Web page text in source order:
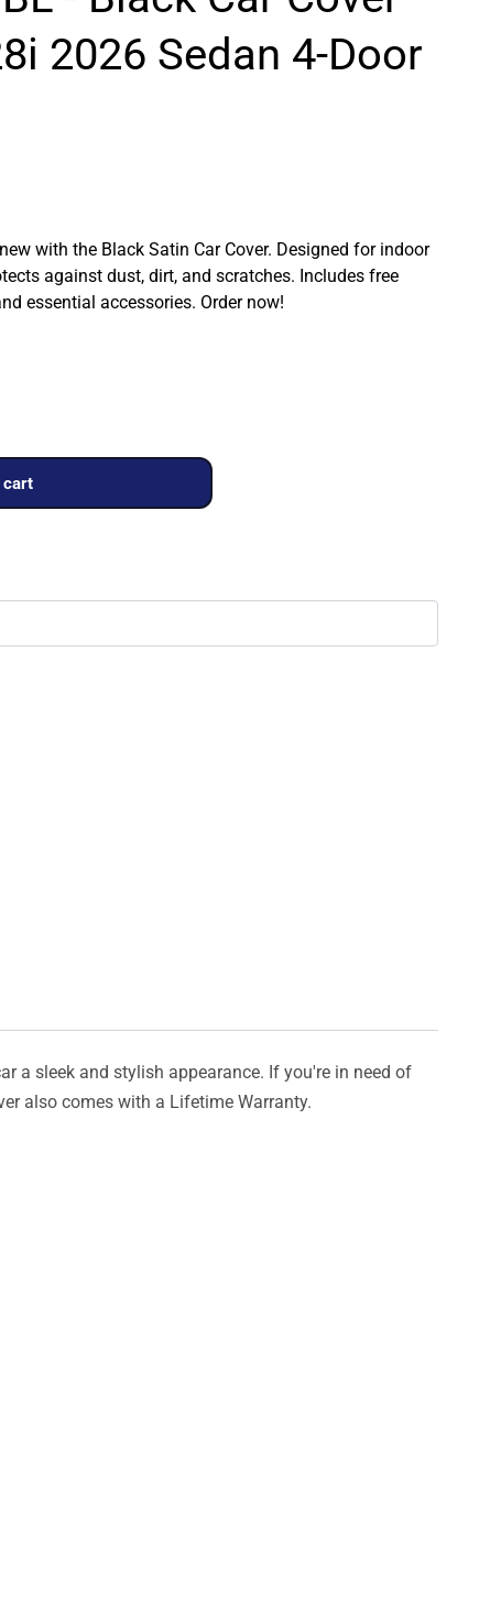
2026 Sedan 4-Door
with the Black Satin Car Cover. Designed for indoor
against dust, dirt, and scratches. Includes free
essential accessories. Order now!
cart
a sleek and stylish appearance. If you're in need of
also comes with a Lifetime Warranty.